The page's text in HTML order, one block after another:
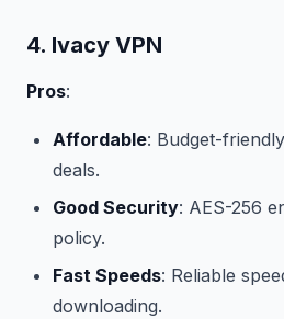
4. Ivacy VPN
Pros:
Affordable: Budget-
deals.
Good Security: AES-256
policy.
Fast Speeds: Reliable
downloading.